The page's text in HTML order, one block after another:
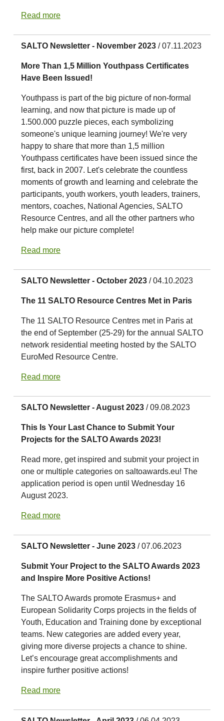
Read more
SALTO Newsletter - November 2023 / 07.11.2023
More Than 1,5 Million Youthpass Certificates
Have Been Issued!
Youthpass is part of the big picture of non-formal
learning, and now that picture is made up of
1.500.000 puzzle pieces, each symbolizing
someone's unique learning journey! We're very
happy to share that more than 1,5 million
Youthpass certificates have been issued since the
first, back in 2007. Let's celebrate the countless
moments of growth and learning and celebrate the
participants, youth workers, youth leaders, trainers,
mentors, coaches, National Agencies, SALTO
Resource Centres, and all the other partners who
help make our picture complete!
Read more
SALTO Newsletter - October 2023 / 04.10.2023
The 11 SALTO Resource Centres Met in Paris
The 11 SALTO Resource Centres met in Paris at
the end of September (25-29) for the annual SALTO
network residential meeting hosted by the SALTO
EuroMed Resource Centre.
Read more
SALTO Newsletter - August 2023 / 09.08.2023
This Is Your Last Chance to Submit Your
Projects for the SALTO Awards 2023!
Read more, get inspired and submit your project in
one or multiple categories on saltoawards.eu! The
application period is open until Wednesday 16
August 2023.
Read more
SALTO Newsletter - June 2023 / 07.06.2023
Submit Your Project to the SALTO Awards 2023
and Inspire More Positive Actions!
The SALTO Awards promote Erasmus+ and
European Solidarity Corps projects in the fields of
Youth, Education and Training done by exceptional
teams. New categories are added every year,
giving more diverse projects a chance to shine.
Let’s encourage great accomplishments and
inspire further positive actions!
Read more